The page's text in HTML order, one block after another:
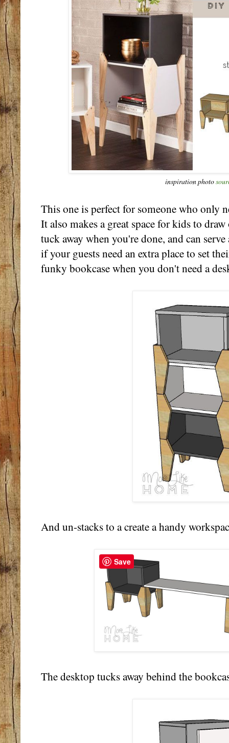
inspiration photo
This one is perfect for someone who only
It also makes a great space for kids to
tuck away when you're done, and can
if your guests need an extra place to set
funky bookcase when you don't need a
And un-stacks to a create a handy
The desktop tucks away behind the
Save